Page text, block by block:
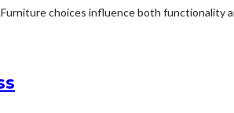
choices influence both functionality